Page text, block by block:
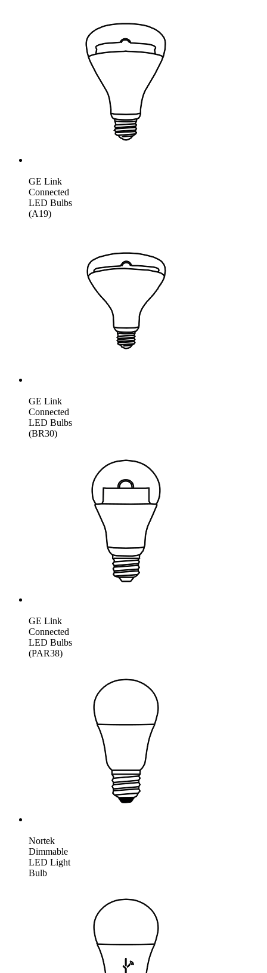
GE Link
Connected
LED Bulbs
(A19)
GE Link
Connected
LED Bulbs
(BR30)
GE Link
Connected
LED Bulbs
(PAR38)
Nortek
Dimmable
LED Light
Bulb